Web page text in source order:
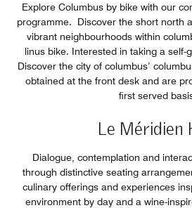
Explore Columbus by bike with our
programme. Discover the short north
vibrant neighbourhoods within
linus bike. Interested in taking a self-
Discover the city of columbus’
obtained at the front desk and are
first served
Le Méridien
Dialogue, contemplation and
through distinctive seating
culinary offerings and experiences
environment by day and a wine-